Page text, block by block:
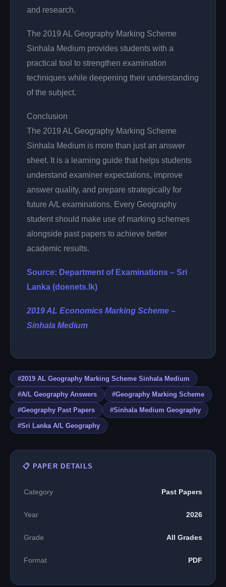
and research.
The 2019 AL Geography Marking Scheme
Sinhala Medium provides students with a
practical tool to strengthen examination
techniques while deepening their understanding
of the subject.
Conclusion
The 2019 AL Geography Marking Scheme
Sinhala Medium is more than just an answer
sheet. It is a learning guide that helps students
understand examiner expectations, improve
answer quality, and prepare strategically for
future A/L examinations. Every Geography
student should make use of marking schemes
alongside past papers to achieve better
academic results.
Source: Department of Examinations – Sri
Lanka (doenets.lk)
2019 AL Economics Marking Scheme –
Sinhala Medium
#2019 AL Geography Marking Scheme Sinhala Medium
#A/L Geography Answers #Geography Marking Scheme
#Geography Past Papers #Sinhala Medium Geography
#Sri Lanka A/L Geography
📋 PAPER DETAILS
Category Past Papers
Year 2026
Grade All Grades
Format PDF